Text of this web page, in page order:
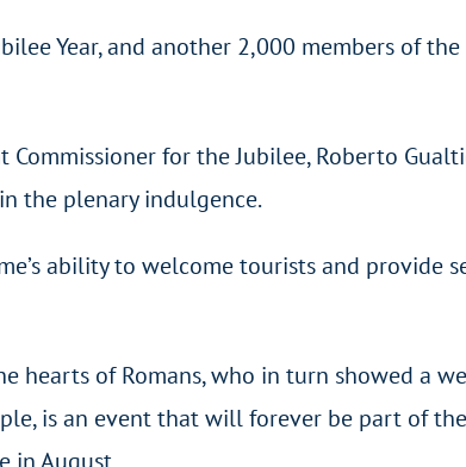
Year, and another 2,000 members of
Commissioner for the Jubilee, Roberto
the plenary indulgence.
ability to welcome tourists and provide
hearts of Romans, who in turn showed a
is an event that will forever be part of